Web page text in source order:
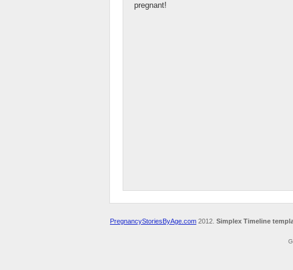
pregnant!
PregnancyStoriesByAge.com 2012. Simplex Timeline